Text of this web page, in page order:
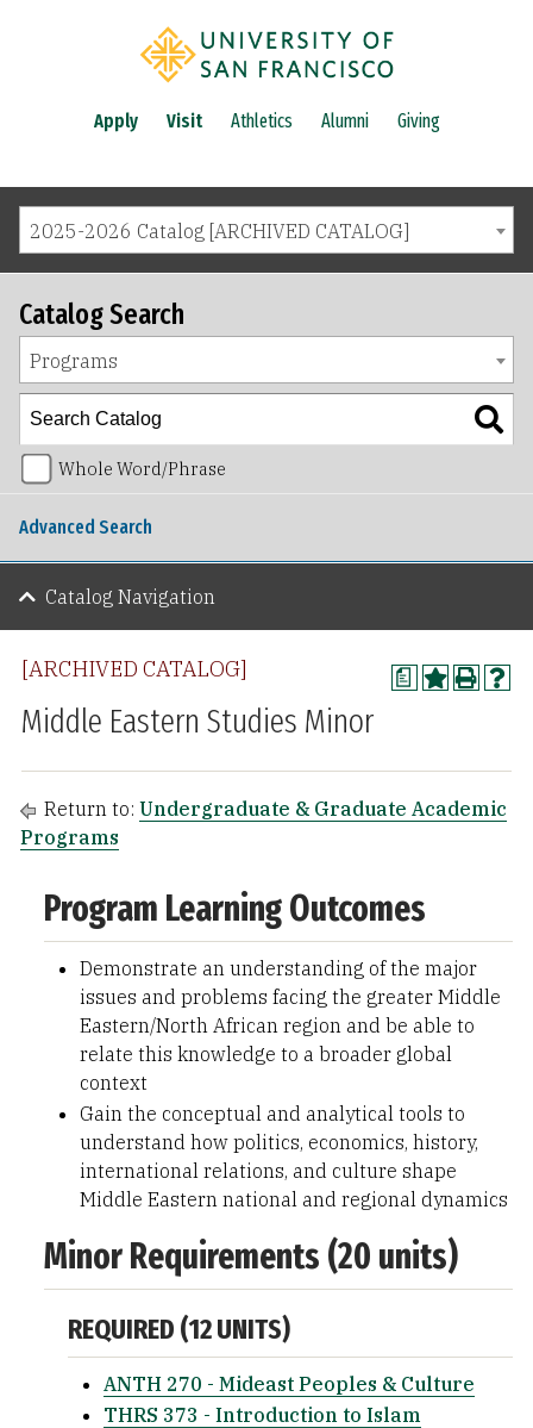
Apply Visit Athletics Alumni Giving
2025-2026 Catalog [ARCHIVED CATALOG]
a
[ARCHIVED CATALOG]
Middle Eastern Studies Minor
Return to: Undergraduate & Graduate Academic
Programs
Program Learning Outcomes
Demonstrate an understanding of the major
issues and problems facing the greater Middle
Eastern/North African region and be able to
relate this knowledge to a broader global
context
Gain the conceptual and analytical tools to
understand how politics, economics, history,
international relations, and culture shape
Middle Eastern national and regional dynamics
Minor Requirements (20 units)
REQUIRED (12 UNITS)
ANTH 270 - Mideast Peoples & Culture
THRS 373 - Introduction to Islam
Catalog Search
Programs
Whole Word/Phrase
Advanced Search
Catalog Navigation